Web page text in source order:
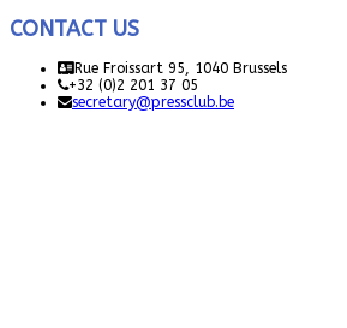
CONTACT US
Rue Froissart 95, 1040 Brussels
+32 (0)2 201 37 05
secretary@pressclub.be